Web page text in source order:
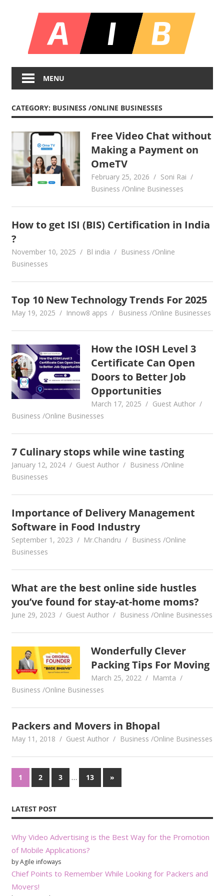
Infinite
Insights
MENU
CATEGORY: BUSINESS /ONLINE BUSINESSES
Free Video Chat without
Making a Payment on
OmeTV
February 25, 2026
Soni Rai
Business /Online Businesses
How to get ISI (BIS) Certification in India
?
November 10, 2025 Bl india
Business /Online
Businesses
Top 10 New Technology Trends For 2025
May 19, 2025 Innow8 apps Business /Online Businesses
How the IOSH Level 3
Certificate Can Open
Doors to Better Job
Opportunities
March 17, 2025
Guest Author
Business /Online Businesses
7 Culinary stops while wine tasting
January 12, 2024 Guest Author
Business /Online
Businesses
Importance of Delivery Management
Software in Food Industry
September 1, 2023 Mr.Chandru
Business /Online
Businesses
What are the best online side hustles
you’ve found for stay-at-home moms?
June 29, 2023 Guest Author Business /Online Businesses
Wonderfully Clever
Packing Tips For Moving
March 25, 2022
Mamta
Business /Online Businesses
Packers and Movers in Bhopal
May 11, 2018 Guest Author Business /Online Businesses
Posts
1 2 3 … 13
Next
Posts
»
LATEST POST
Why Video Advertising is the Best Way for the Promotion
of Mobile Applications?
by Agile infoways
Chief Points to Remember While Looking for Packers and
Movers!